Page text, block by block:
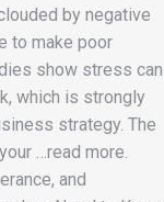
by negative
to make poor
show stress can
which is strongly
strategy. The
…read more.
and